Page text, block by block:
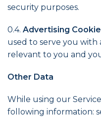
security purposes.
0.4. Advertising
used to serve you
relevant to you and
Other Data
While using our
following information: